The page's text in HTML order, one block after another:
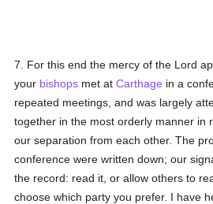
7. For this end the mercy of the Lord
your bishops met atCarthage in a
repeated meetings, and was largely
together in the most orderly manner in
our separation from each other. The
conference were written down; our
the record: read it, or allow others to
choose which party you prefer. I have